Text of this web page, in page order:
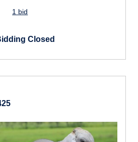
1 bid
Closed